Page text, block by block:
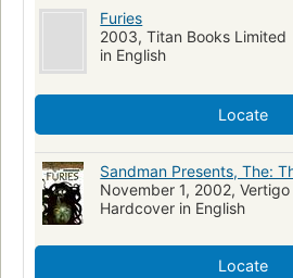
Furies
2003, Titan Books Limited
in English
Locate
Sandman Presents, The:
November 1, 2002, Vertigo
Hardcover in English
Locate